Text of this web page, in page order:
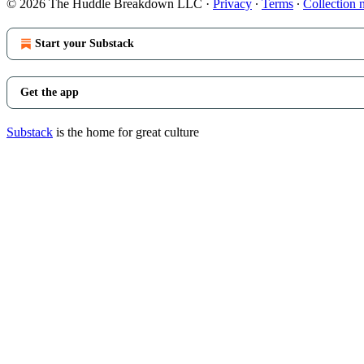
© 2026 The Huddle Breakdown LLC · Privacy ∙ Terms ∙ Collection
Start your Substack
Get the app
Substack is the home for great culture